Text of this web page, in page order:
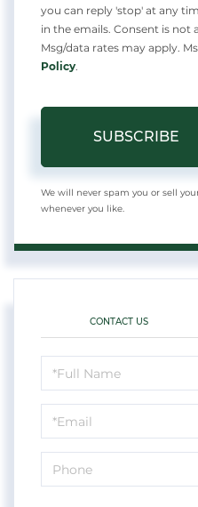
you can reply 'stop' at any
in the emails. Consent is not
Msg/data rates may apply.
Policy.
SUBSCRIBE
We will never spam you or sell
whenever you like.
CONTACT US
Schedule
a
Visit